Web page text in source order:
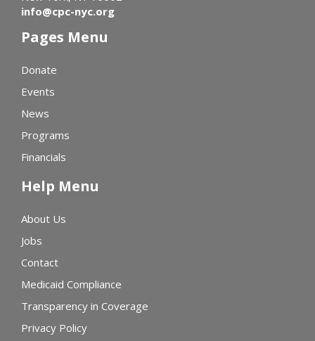
info@cpc-nyc.org
Pages Menu
Donate
Events
News
Programs
Financials
Help Menu
About Us
Jobs
Contact
Medicaid Compliance
Transparency in Coverage
Privacy Policy